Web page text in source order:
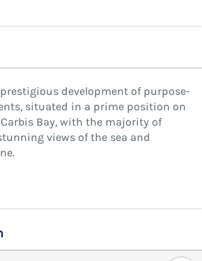
development of purpose-
situated in a prime position on
Bay, with the majority of
views of the sea and